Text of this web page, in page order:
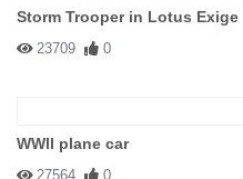
Storm Trooper in Lotus Exige
23709 0
WWII plane car
27564 0